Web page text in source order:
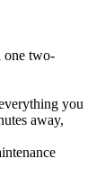
one two-
you
away,